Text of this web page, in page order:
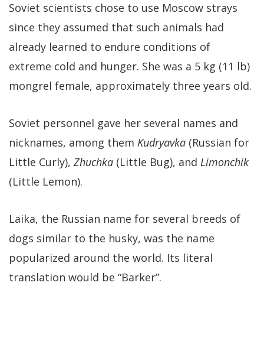
Soviet scientists chose to use Moscow strays
since they assumed that such animals had
already learned to endure conditions of
extreme cold and hunger. She was a 5 kg (11 lb)
mongrel female, approximately three years old.
Soviet personnel gave her several names and
nicknames, among them Kudryavka (Russian for
Little Curly), Zhuchka (Little Bug), and Limonchik
(Little Lemon).
Laika, the Russian name for several breeds of
dogs similar to the husky, was the name
popularized around the world. Its literal
translation would be “Barker”.